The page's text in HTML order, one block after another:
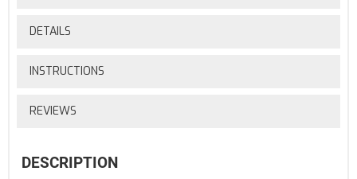
DETAILS
INSTRUCTIONS
REVIEWS
DESCRIPTION